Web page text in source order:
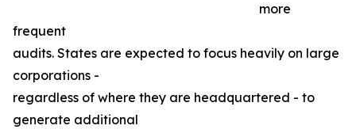
more
frequent
audits. States are expected to focus heavily on large
corporations -
regardless of where they are headquartered - to
generate additional